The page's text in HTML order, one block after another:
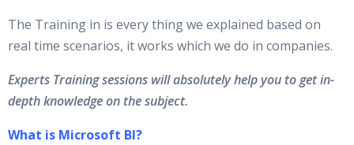
The Training in is every thing we explained based on
real time scenarios, it works which we do in companies.
Experts Training sessions will absolutely help you to get in-
depth knowledge on the subject.
What is Microsoft BI?